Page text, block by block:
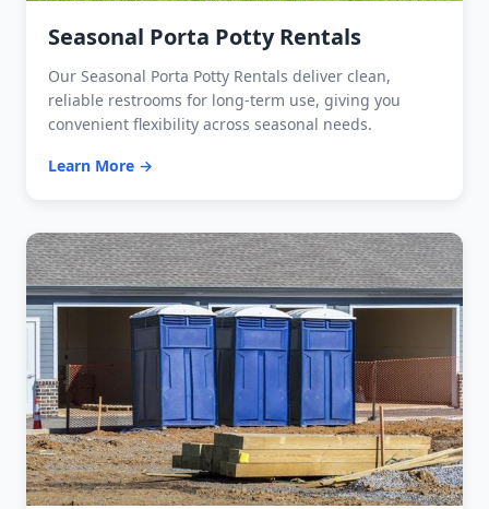
Seasonal Porta Potty Rentals
Our Seasonal Porta Potty Rentals deliver clean,
reliable restrooms for long-term use, giving you
convenient flexibility across seasonal needs.
Learn More →